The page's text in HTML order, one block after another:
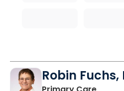
Robin Fuchs,
in